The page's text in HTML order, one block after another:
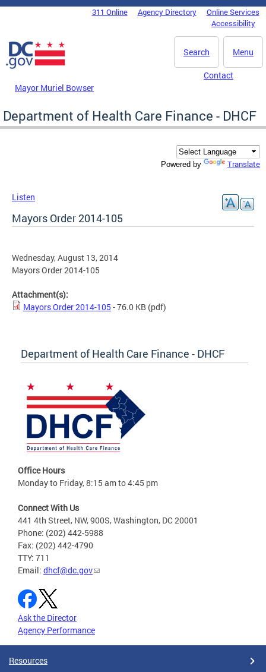
Skip to main content
DC Agency Top Menu311 Online Agency Directory
Online Services
Accessibility
Menu
Search
Mayor Muriel Bowser
Contact
Department of Health Care Finance - DHCF
Powered by Translate
Listen
Mayors Order 2014-105
Wednesday, August 13, 2014
Mayors Order 2014-105
Attachment(s):
Mayors Order 2014-105 - 76.0 KB (pdf)
Department of Health Care Finance - DHCF
Office Hours
Monday to Friday, 8:15 am to 4:45 pm
Connect With Us
441 4th Street, NW, 900S, Washington, DC 20001
Phone: (202) 442-5988
Fax: (202) 442-4790
TTY: 711
Email: dhcf@dc.gov
Ask the Director
Agency Performance
Resources